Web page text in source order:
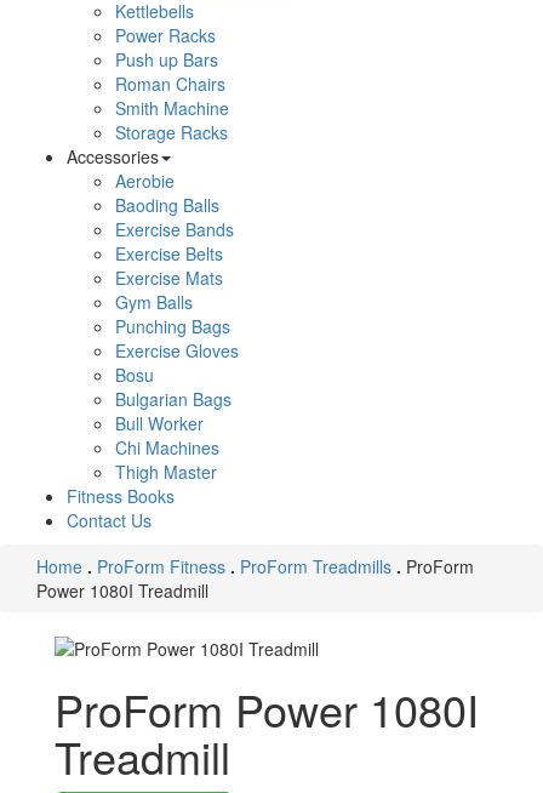
Kettlebells
Power Racks
Push up Bars
Roman Chairs
Smith Machine
Storage Racks
Accessories
Aerobie
Baoding Balls
Exercise Bands
Exercise Belts
Exercise Mats
Gym Balls
Punching Bags
Exercise Gloves
Bosu
Bulgarian Bags
Bull Worker
Chi Machines
Thigh Master
Fitness Books
Contact Us
Home . ProForm Fitness . ProForm Treadmills . ProForm
Power 1080I Treadmill
ProForm Power 1080I
Treadmill